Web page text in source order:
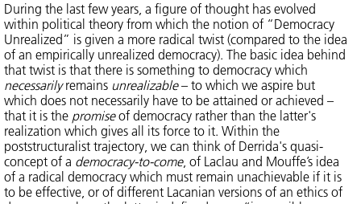
During the last few years, a figure of thought has evolved
within political theory from which the notion of “Democracy
Unrealized” is given a more radical twist (compared to the idea
of an empirically unrealized democracy). The basic idea behind
that twist is that there is something to democracy which
necessarilyremains unrealizable– to which we aspire but
which does not necessarily have to be attained or achieved –
that it is the promiseof democracy rather than the latter's
realization which gives all its force to it. Within the
poststructuralist trajectory, we can think of Derrida's quasi-
concept of a democracy-to-come, of Laclau and Mouffe’s idea
of a radical democracy which must remain unachievable if it is
to be effective, or of different Lacanian versions of an ethics of